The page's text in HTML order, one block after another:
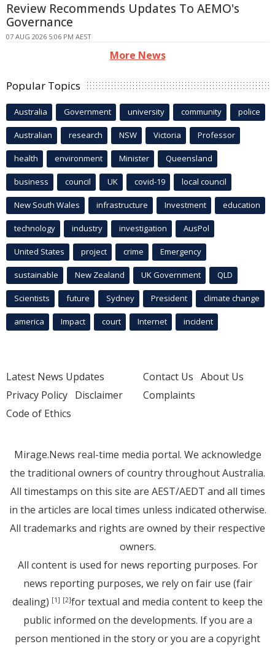
Review Recommends Updates To AEMO's
Governance
07 AUG 2026 5:06 PM AEST
More News
Popular Topics
Australia Government university community police
Australian research NSW Victoria Professor
health environment Minister Queensland
business council UK covid-19 local council
New South Wales infrastructure Investment education
technology industry investigation AusPol
United States project crime Emergency
sustainable New Zealand UK Government QLD
Scientists future Sydney President climate change
america Impact court Internet incident
Latest News Updates
Privacy Policy Disclaimer
Code of Ethics
Contact Us About Us
Complaints
Mirage.News real-time media portal. We acknowledge
the traditional owners of country throughout Australia.
All timestamps on this site are AEST/AEDT and all times
in the articles are local times unless indicated otherwise.
All trademarks and rights are owned by their respective
owners.
All content is used for news reporting purposes. For
news reporting purposes, we rely on fair use (fair
dealing) [1] [2]for textual and media content to keep the
public informed on the developments. If you are a
person mentioned in the story or you are a copyright